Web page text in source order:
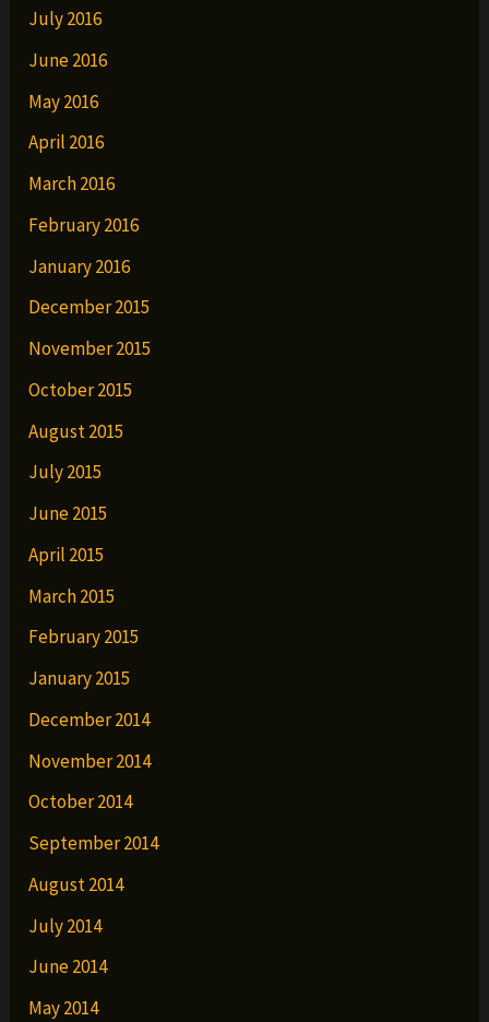
July 2016
June 2016
May 2016
April 2016
March 2016
February 2016
January 2016
December 2015
November 2015
October 2015
August 2015
July 2015
June 2015
April 2015
March 2015
February 2015
January 2015
December 2014
November 2014
October 2014
September 2014
August 2014
July 2014
June 2014
May 2014